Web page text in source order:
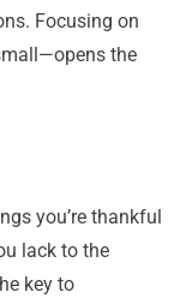
Focusing on
the
you’re thankful
lack to the
key to